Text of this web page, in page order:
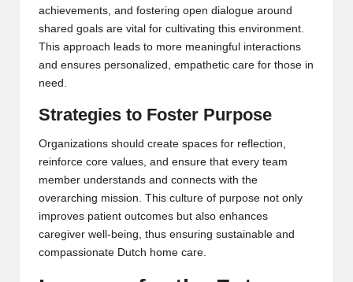
achievements, and fostering open dialogue around
shared goals are vital for cultivating this environment.
This approach leads to more meaningful interactions
and ensures personalized, empathetic care for those in
need.
Strategies to Foster Purpose
Organizations should create spaces for reflection,
reinforce core values, and ensure that every team
member understands and connects with the
overarching mission. This culture of purpose not only
improves patient outcomes but also enhances
caregiver well-being, thus ensuring sustainable and
compassionate Dutch home care.